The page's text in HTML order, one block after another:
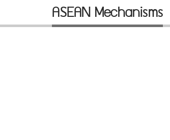
ASEAN Mechanisms